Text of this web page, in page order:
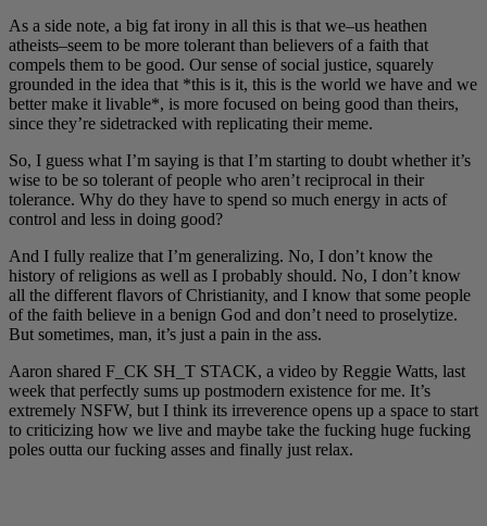
As a side note, a big fat irony in all this is that we–us heathen
atheists–seem to be more tolerant than believers of a faith that
compels them to be good. Our sense of social justice, squarely
grounded in the idea that *this is it, this is the world we have and we
better make it livable*, is more focused on being good than theirs,
since they’re sidetracked with replicating their meme.
So, I guess what I’m saying is that I’m starting to doubt whether it’s
wise to be so tolerant of people who aren’t reciprocal in their
tolerance. Why do they have to spend so much energy in acts of
control and less in doing good?
And I fully realize that I’m generalizing. No, I don’t know the
history of religions as well as I probably should. No, I don’t know
all the different flavors of Christianity, and I know that some people
of the faith believe in a benign God and don’t need to proselytize.
But sometimes, man, it’s just a pain in the ass.
Aaron shared F_CK SH_T STACK, a video by Reggie Watts, last
week that perfectly sums up postmodern existence for me. It’s
extremely NSFW, but I think its irreverence opens up a space to start
to criticizing how we live and maybe take the fucking huge fucking
poles outta our fucking asses and finally just relax.